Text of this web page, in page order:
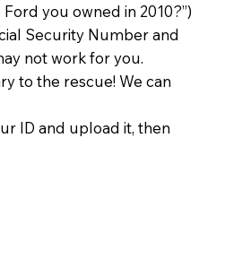
you owned in 2010?”)
Security Number and
not work for you.
to the rescue! We can
ID and upload it, then